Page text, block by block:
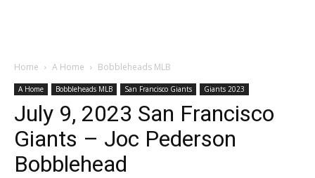
Home A Home Bobbleheads MLB
A Home Bobbleheads MLB San Francisco Giants Giants 2023
July 9, 2023 San Francisco
Giants – Joc Pederson
Bobblehead